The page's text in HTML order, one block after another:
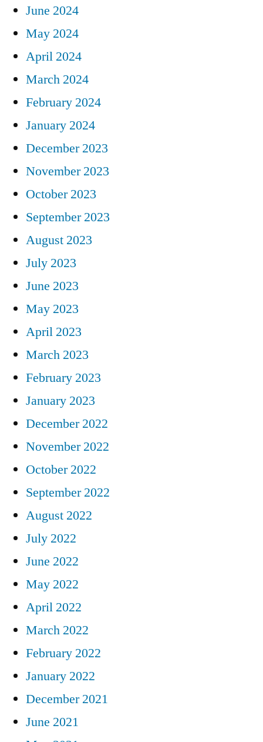
June 2024
May 2024
April 2024
March 2024
February 2024
January 2024
December 2023
November 2023
October 2023
September 2023
August 2023
July 2023
June 2023
May 2023
April 2023
March 2023
February 2023
January 2023
December 2022
November 2022
October 2022
September 2022
August 2022
July 2022
June 2022
May 2022
April 2022
March 2022
February 2022
January 2022
December 2021
June 2021